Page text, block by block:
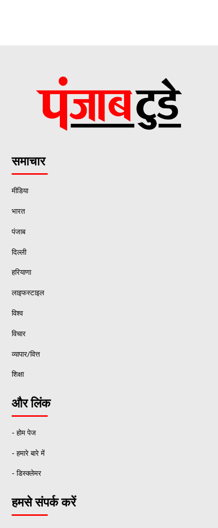
समाचार
मीडिया
भारत
पंजाब
दिल्ली
हरियाणा
लाइफस्टाइल
विश्व
विचार
व्यापार/वित्त
शिक्षा
और लिंक
- होम पेज
- हमारे बारे में
- डिस्क्लेमर
हमसे संपर्क करें